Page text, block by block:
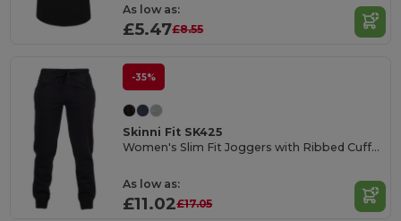
As low as:
£5.47£8.55
-35%
Skinni Fit SK425
Women's Slim Fit Joggers with Ribbed Cuffs and Pockets
As low as:
£11.02£17.05